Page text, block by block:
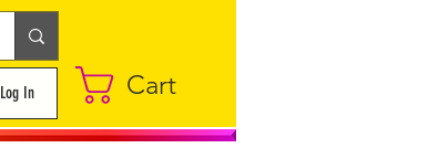
Cart
Log In